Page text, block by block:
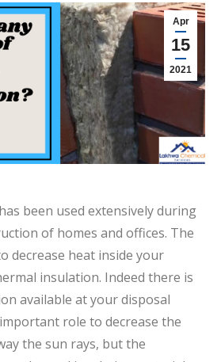
Apr
15
2021
been used extensively during
of homes and offices. The
decrease heat inside your
insulation. Indeed there is
available at your disposal
role to decrease the
the sun rays, but the